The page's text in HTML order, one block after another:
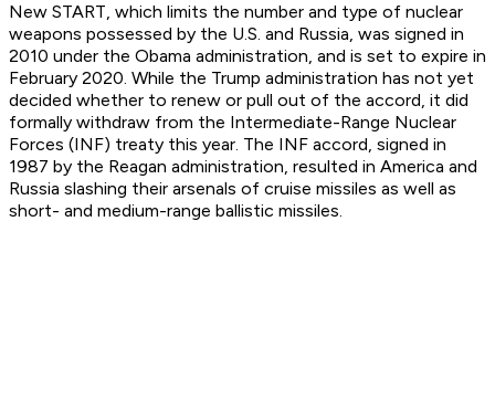
New START, which limits the number and type of nuclear
weapons possessed by the U.S. and Russia, was signed in
2010 under the Obama administration, and is set to expire in
February 2020. While the Trump administration has not yet
decided whether to renew or pull out of the accord, it did
formally withdraw from the Intermediate-Range Nuclear
Forces (INF) treaty this year. The INF accord, signed in
1987 by the Reagan administration, resulted in America and
Russia slashing their arsenals of cruise missiles as well as
short- and medium-range ballistic missiles.